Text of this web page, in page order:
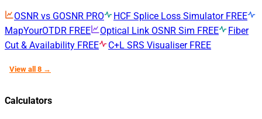
OSNR vs GOSNR PRO HCF Splice Loss Simulator FREE
MapYourOTDR FREE Optical Link OSNR Sim FREE
Fiber
Cut & Availability FREE C+L SRS Visualiser FREE
View all 8 →
Calculators